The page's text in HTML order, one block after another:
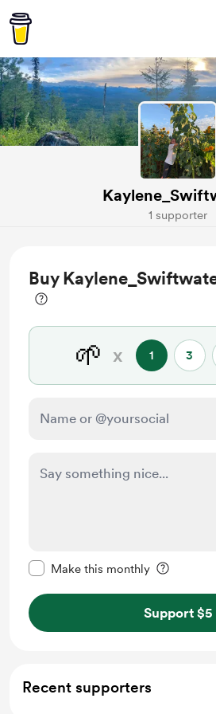
1 supporter
Buy
🌱 x 1 3
Make this monthly
Support $5
Recent supporters